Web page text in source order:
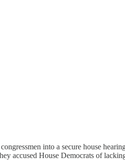
into a secure house
accused House Democrats of